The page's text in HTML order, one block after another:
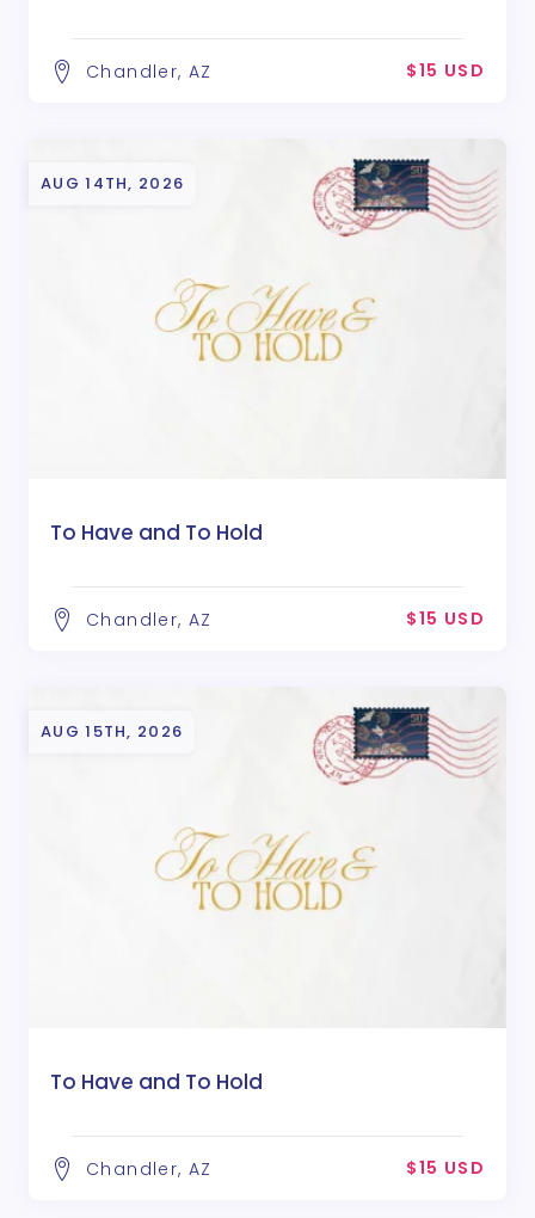
Chandler, AZ $15 USD
AUG 14TH, 2026
To Have and To Hold
Chandler, AZ $15 USD
AUG 15TH, 2026
To Have and To Hold
Chandler, AZ $15 USD